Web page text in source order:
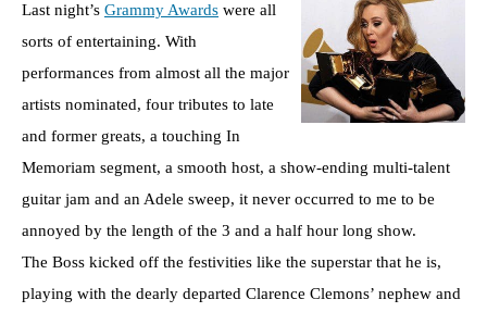
Last night’s Grammy Awards were all
sorts of entertaining. With
performances from almost all the major
artists nominated, four tributes to late
and former greats, a touching In
Memoriam segment, a smooth host, a show-ending multi-talent
guitar jam and an Adele sweep, it never occurred to me to be
annoyed by the length of the 3 and a half hour long show.
The Boss kicked off the festivities like the superstar that he is,
playing with the dearly departed Clarence Clemons’ nephew and